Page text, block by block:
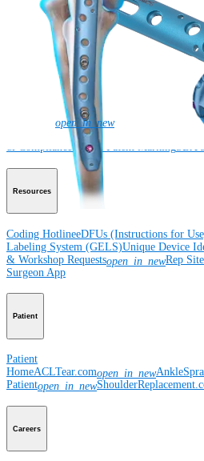
Medical Education Courses and Events
Meet Our Medical Education
open_in_newCorporate About Us
Supply Chain Disclosure
& ComplianceVirtual Patent MarkingSBA
Resources
Coding HotlineeDFUs (Instructions for
Labeling System (GELS)Unique Device
& Workshop Requestsopen_in_newRep Site
Surgeon App
Patient
Patient
HomeACLTear.comopen_in_new
Patientopen_in_new
Careers